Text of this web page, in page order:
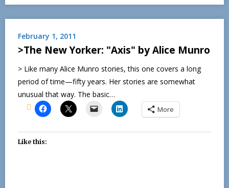
February 1, 2011
>The New Yorker: "Axis" by Alice Munro
> Like many Alice Munro stories, this one covers a long
period of time—fifty years. Her stories are somewhat
unusual that way. The basic…
More
Like this: